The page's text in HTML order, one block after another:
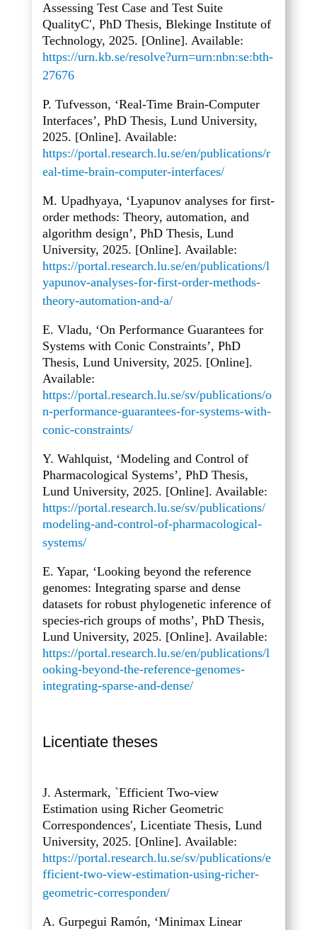
Assessing Test Case and Test Suite
QualityC′, PhD Thesis, Blekinge Institute of
Technology, 2025. [Online]. Available:
https://urn.kb.se/resolve?urn=urn:nbn:se:bth-
27676
P. Tufvesson, ‘Real-Time Brain-Computer
Interfaces’, PhD Thesis, Lund University,
2025. [Online]. Available:
https://portal.research.lu.se/en/publications/r
eal-time-brain-computer-interfaces/
M. Upadhyaya, ‘Lyapunov analyses for first-
order methods: Theory, automation, and
algorithm design’, PhD Thesis, Lund
University, 2025. [Online]. Available:
https://portal.research.lu.se/en/publications/l
yapunov-analyses-for-first-order-methods-
theory-automation-and-a/
E. Vladu, ‘On Performance Guarantees for
Systems with Conic Constraints’, PhD
Thesis, Lund University, 2025. [Online].
Available:
https://portal.research.lu.se/sv/publications/o
n-performance-guarantees-for-systems-with-
conic-constraints/
Y. Wahlquist, ‘Modeling and Control of
Pharmacological Systems’, PhD Thesis,
Lund University, 2025. [Online]. Available:
https://portal.research.lu.se/sv/publications/
modeling-and-control-of-pharmacological-
systems/
E. Yapar, ‘Looking beyond the reference
genomes: Integrating sparse and dense
datasets for robust phylogenetic inference of
species-rich groups of moths’, PhD Thesis,
Lund University, 2025. [Online]. Available:
https://portal.research.lu.se/en/publications/l
ooking-beyond-the-reference-genomes-
integrating-sparse-and-dense/
Licentiate theses
J. Astermark, `Efficient Two-view
Estimation using Richer Geometric
Correspondences′, Licentiate Thesis, Lund
University, 2025. [Online]. Available:
https://portal.research.lu.se/sv/publications/e
fficient-two-view-estimation-using-richer-
geometric-corresponden/
A. Gurpegui Ramón, ‘Minimax Linear